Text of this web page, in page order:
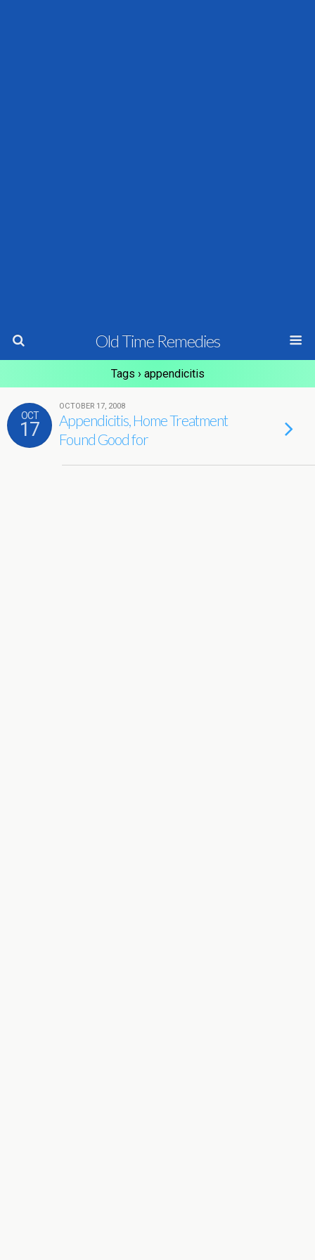
Old Time Remedies
Tags › appendicitis
OCT
17
OCTOBER 17, 2008
Appendicitis, Home Treatment
Found Good for